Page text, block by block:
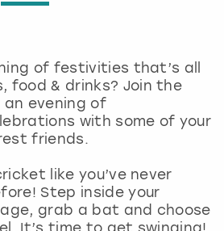
of festivities that’s all
food & drinks? Join the
evening of
with some of your
friends.
like you’ve never
Step inside your
grab a bat and choose
It’s time to get swinging!